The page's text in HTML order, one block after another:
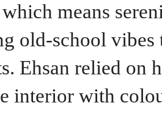
means
old-school vibes
Ehsan relied on
interior with